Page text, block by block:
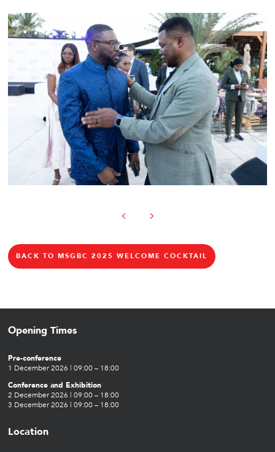
BACK TO MSGBC 2025 WELCOME COCKTAIL
Opening Times
Pre-conference
1 December 2026 | 09:00 – 18:00
Conference and Exhibition
2 December 2026 | 09:00 – 18:00
3 December 2026 | 09:00 – 18:00
Location